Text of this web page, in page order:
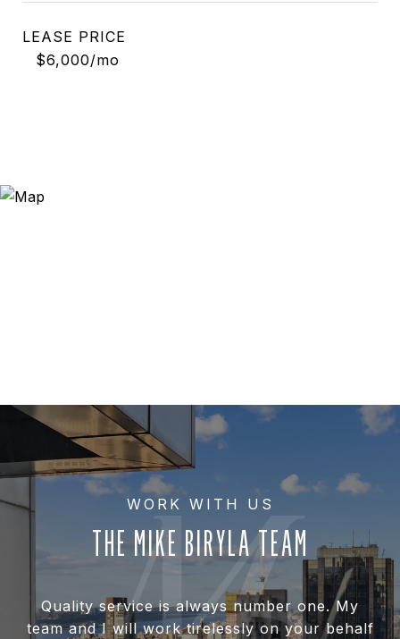
LEASE PRICE
$6,000/mo
THE MIKE BIRYLA TEAM
Quality service is always number one. My
team and I will work tirelessly on your behalf